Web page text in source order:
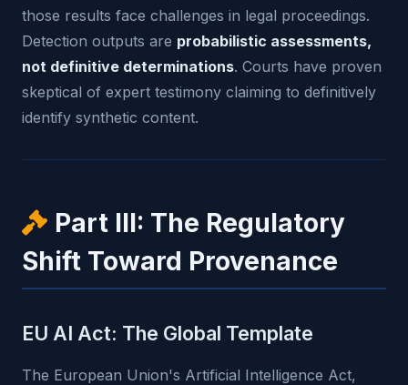
those results face challenges in legal proceedings.
Detection outputs are probabilistic assessments,
not definitive determinations. Courts have proven
skeptical of expert testimony claiming to definitively
identify synthetic content.
Part III: The Regulatory
Shift Toward Provenance
EU AI Act: The Global Template
The European Union's Artificial Intelligence Act,